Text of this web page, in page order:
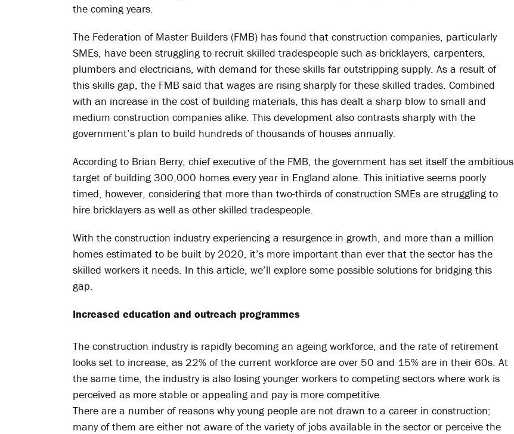
the coming years.
The Federation of Master Builders (FMB) has found that construction companies, particularly
SMEs, have been struggling to recruit skilled tradespeople such as bricklayers, carpenters,
plumbers and electricians, with demand for these skills far outstripping supply. As a result of
this skills gap, the FMB said that wages are rising sharply for these skilled trades. Combined
with an increase in the cost of building materials, this has dealt a sharp blow to small and
medium construction companies alike. This development also contrasts sharply with the
government’s plan to build hundreds of thousands of houses annually.
According to Brian Berry, chief executive of the FMB, the government has set itself the ambitious
target of building 300,000 homes every year in England alone. This initiative seems poorly
timed, however, considering that more than two-thirds of construction SMEs are struggling to
hire bricklayers as well as other skilled tradespeople.
With the construction industry experiencing a resurgence in growth, and more than a million
homes estimated to be built by 2020, it’s more important than ever that the sector has the
skilled workers it needs. In this article, we’ll explore some possible solutions for bridging this
gap.
Increased education and outreach programmes
The construction industry is rapidly becoming an ageing workforce, and the rate of retirement
looks set to increase, as 22% of the current workforce are over 50 and 15% are in their 60s. At
the same time, the industry is also losing younger workers to competing sectors where work is
perceived as more stable or appealing and pay is more competitive.
There are a number of reasons why young people are not drawn to a career in construction;
many of them are either not aware of the variety of jobs available in the sector or perceive the